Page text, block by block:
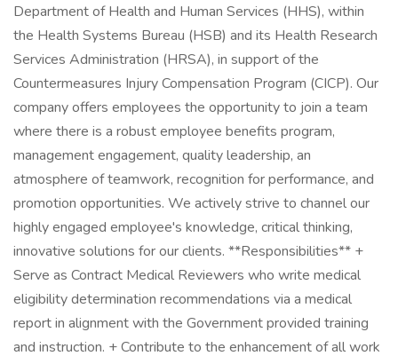
Department of Health and Human Services (HHS), within
the Health Systems Bureau (HSB) and its Health Research
Services Administration (HRSA), in support of the
Countermeasures Injury Compensation Program (CICP). Our
company offers employees the opportunity to join a team
where there is a robust employee benefits program,
management engagement, quality leadership, an
atmosphere of teamwork, recognition for performance, and
promotion opportunities. We actively strive to channel our
highly engaged employee's knowledge, critical thinking,
innovative solutions for our clients. **Responsibilities** +
Serve as Contract Medical Reviewers who write medical
eligibility determination recommendations via a medical
report in alignment with the Government provided training
and instruction. + Contribute to the enhancement of all work